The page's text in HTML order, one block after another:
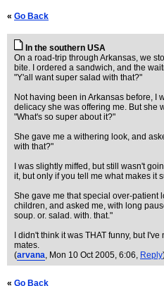
« Go Back
In the southern USA
On a road-trip through Arkansas, we
bite. I ordered a sandwich, and the
"Y'all want super salad with that?"
Not having been in Arkansas before, I
delicacy she was offering me. But she
"What's so super about it?"
She gave me a withering look, and
with that?"
I was slightly miffed, but still wasn't
it, but only if you tell me what makes it
She gave me that special over-patient
children, and asked me, with long
soup. or. salad. with. that."
I didn't think it was THAT funny, but
mates.
(arvana, Mon 10 Oct 2005, 6:06, Reply
« Go Back